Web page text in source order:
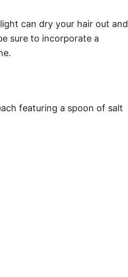
can dry your hair out and
sure to incorporate a